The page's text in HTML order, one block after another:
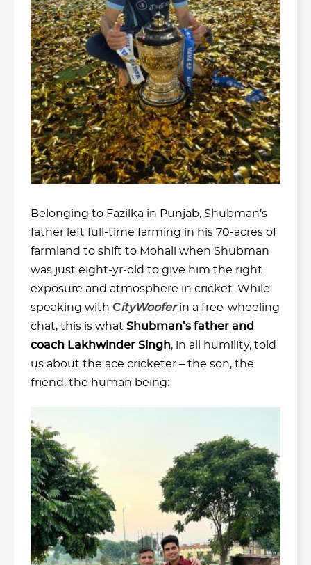
Belonging to Fazilka in Punjab, Shubman’s
father left full-time farming in his 70-acres of
farmland to shift to Mohali when Shubman
was just eight-yr-old to give him the right
exposure and atmosphere in cricket. While
speaking with CityWooferin a free-wheeling
chat, this is what Shubman’s father and
coach Lakhwinder Singh, in all humility, told
us about the ace cricketer – the son, the
friend, the human being: